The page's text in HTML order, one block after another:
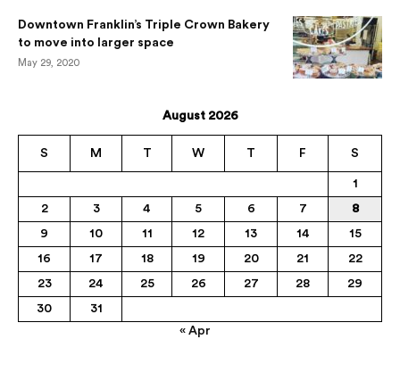
Downtown Franklin’s Triple Crown Bakery
to move into larger space
May 29, 2020
August 2026
S M T W T F S
1
2
3 4 5 6 7
8
9
10 11 12 13 14
15
16
17 18 19 20 21
22
23
24 25 26 27 28
29
30
31
« Apr